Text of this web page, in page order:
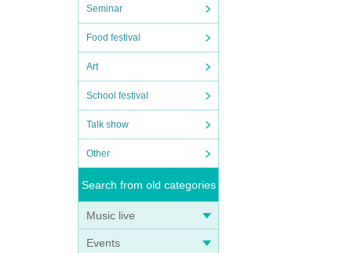
Seminar
Food festival
Art
School festival
Talk show
Other
Search from old categories
Music live
Events